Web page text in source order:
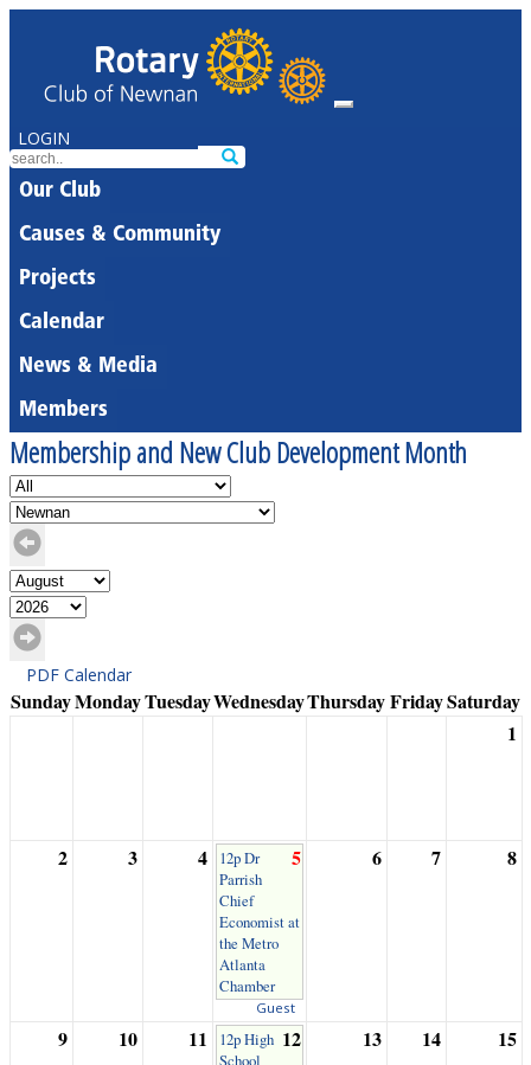
LOGIN
Our Club
Causes & Community
Projects
Calendar
News & Media
Members
Membership and New Club Development Month
PDF Calendar
SundayMondayTuesdayWednesdayThursdayFridaySaturday
1
2 3 4 5
12p Dr
Parrish
Chief
Economist at
the Metro
Atlanta
Chamber
Guest
6 7 8
9 10 11 12
12p High
School
13 14 15